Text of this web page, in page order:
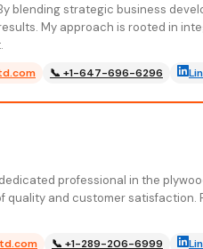
blending strategic business
My approach is rooted in
📞 +1-647-696-6296
dedicated professional in the
quality and customer
📞 +1-289-206-6999